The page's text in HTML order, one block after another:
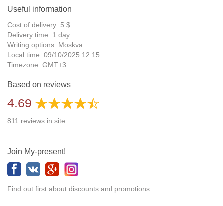
Useful information
Cost of delivery: 5 $
Delivery time: 1 day
Writing options: Moskva
Local time: 09/10/2025 12:15
Timezone: GMT+3
Daylight Saving Time: No
Additional gifts: Yes
Based on reviews
4.69
811 reviews in site
Join My-present!
Find out first about discounts and promotions